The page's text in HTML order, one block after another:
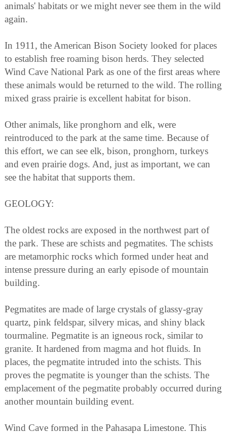
animals' habitats or we might never see them in the wild
again.
In 1911, the American Bison Society looked for places
to establish free roaming bison herds. They selected
Wind Cave National Park as one of the first areas where
these animals would be returned to the wild. The rolling
mixed grass prairie is excellent habitat for bison.
Other animals, like pronghorn and elk, were
reintroduced to the park at the same time. Because of
this effort, we can see elk, bison, pronghorn, turkeys
and even prairie dogs. And, just as important, we can
see the habitat that supports them.
GEOLOGY:
The oldest rocks are exposed in the northwest part of
the park. These are schists and pegmatites. The schists
are metamorphic rocks which formed under heat and
intense pressure during an early episode of mountain
building.
Pegmatites are made of large crystals of glassy-gray
quartz, pink feldspar, silvery micas, and shiny black
tourmaline. Pegmatite is an igneous rock, similar to
granite. It hardened from magma and hot fluids. In
places, the pegmatite intruded into the schists. This
proves the pegmatite is younger than the schists. The
emplacement of the pegmatite probably occurred during
another mountain building event.
Wind Cave formed in the Pahasapa Limestone. This